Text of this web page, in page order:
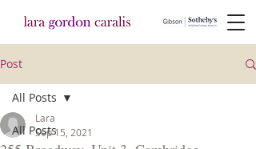
Post
All Posts
All Posts
Lara
Sep 15, 2021